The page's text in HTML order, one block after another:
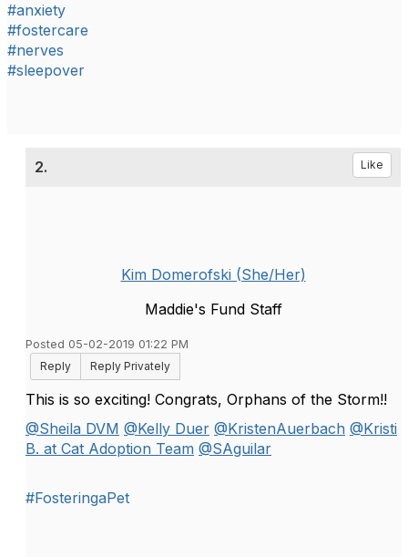
#anxiety
#fostercare
#nerves
#sleepover
2. Like
Kim Domerofski (She/Her)
Maddie's Fund Staff
Posted 05-02-2019 01:22 PM
Reply
Reply Privately
This is so exciting! Congrats, Orphans of the Storm!!
@Sheila DVM @Kelly Duer @KristenAuerbach @Kristi
B. at Cat Adoption Team @SAguilar
#FosteringaPet